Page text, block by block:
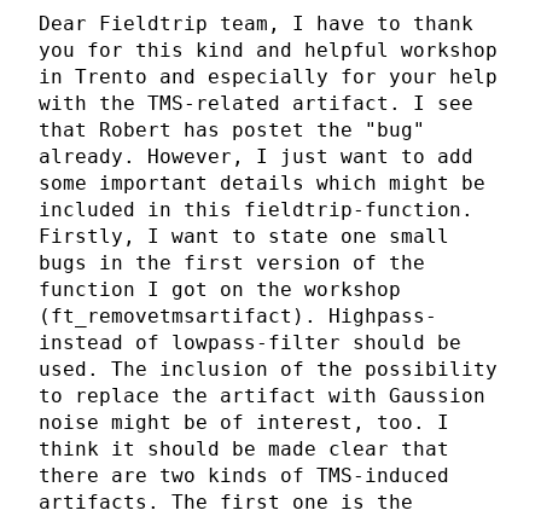
Dear Fieldtrip team, I have to thank
you for this kind and helpful workshop
in Trento and especially for your help
with the TMS-related artifact. I see
that Robert has postet the "bug"
already. However, I just want to add
some important details which might be
included in this fieldtrip-function.
Firstly, I want to state one small
bugs in the first version of the
function I got on the workshop
(ft_removetmsartifact). Highpass-
instead of lowpass-filter should be
used. The inclusion of the possibility
to replace the artifact with Gaussion
noise might be of interest, too. I
think it should be made clear that
there are two kinds of TMS-induced
artifacts. The first one is the